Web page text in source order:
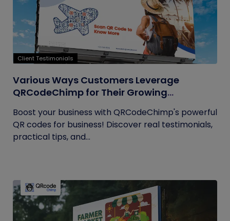
Client Testimonials
Various Ways Customers Leverage
QRCodeChimp for Their Growing
Boost your business with QRCodeChimp's powerful
QR codes for business! Discover real testimonials,
practical tips, and...